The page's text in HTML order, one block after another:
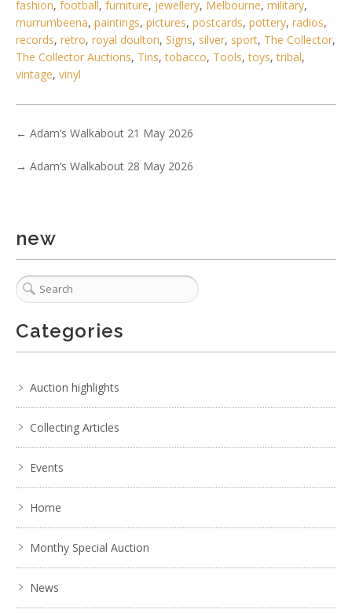
fashion, football, furniture, jewellery, Melbourne, military,
murrumbeena, paintings, pictures, postcards, pottery, radios,
records, retro, royal doulton, Signs, silver, sport, The Collector,
The Collector Auctions, Tins,tobacco, Tools,toys,tribal,
vintage, vinyl
← Adam’s Walkabout 21 May 2026
→ Adam’s Walkabout 28 May 2026
new
Categories
Auction highlights
Collecting Articles
Events
Home
Monthy Special Auction
News